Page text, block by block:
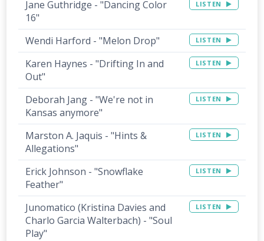
Jane Guthridge - "Dancing Color
16"
LISTEN
Wendi Harford - "Melon Drop" LISTEN
Karen Haynes - "Drifting In and
Out"
LISTEN
Deborah Jang - "We're not in
Kansas anymore"
LISTEN
Marston A. Jaquis - "Hints &
Allegations"
LISTEN
Erick Johnson - "Snowflake
Feather"
LISTEN
Junomatico (Kristina Davies and
Charlo Garcia Walterbach) - "Soul
Play"
LISTEN